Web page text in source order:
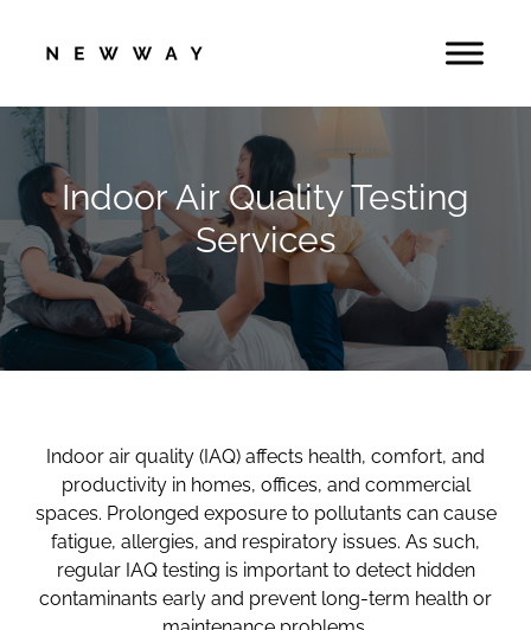
Indoor Air Quality Testing
Services
Indoor air quality (IAQ) affects health, comfort, and
productivity in homes, offices, and commercial
spaces. Prolonged exposure to pollutants can cause
fatigue, allergies, and respiratory issues. As such,
regular IAQ testing is important to detect hidden
contaminants early and prevent long-term health or